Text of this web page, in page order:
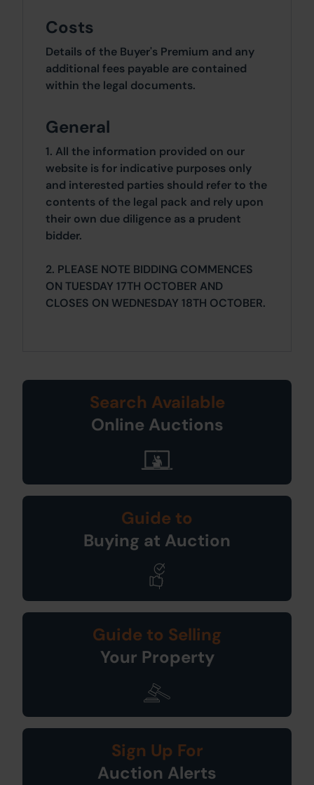
Costs
Details of the Buyer's Premium and any
additional fees payable are contained
within the legal documents.
General
1. All the information provided on our
website is for indicative purposes only
and interested parties should refer to the
contents of the legal pack and rely upon
their own due diligence as a prudent
bidder.
2. PLEASE NOTE BIDDING COMMENCES
ON TUESDAY 17TH OCTOBER AND
CLOSES ON WEDNESDAY 18TH OCTOBER.
Search Available
Online Auctions
Guide to
Buying at Auction
Guide to Selling
Your Property
Sign Up For
Auction Alerts